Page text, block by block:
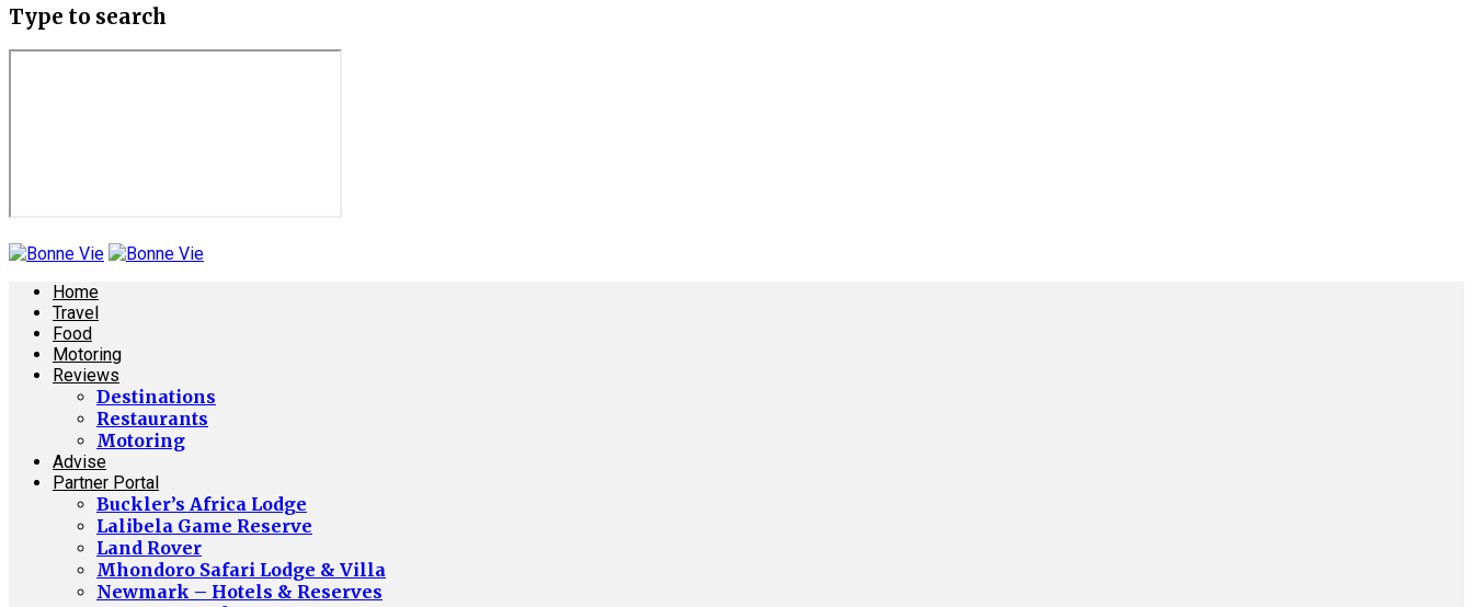
Type to search
Home
Travel
Food
Motoring
Reviews
Destinations
Restaurants
Motoring
Advise
Partner Portal
Buckler’s Africa Lodge
Lalibela Game Reserve
Land Rover
Mhondoro Safari Lodge & Villa
Newmark – Hotels & Reserves